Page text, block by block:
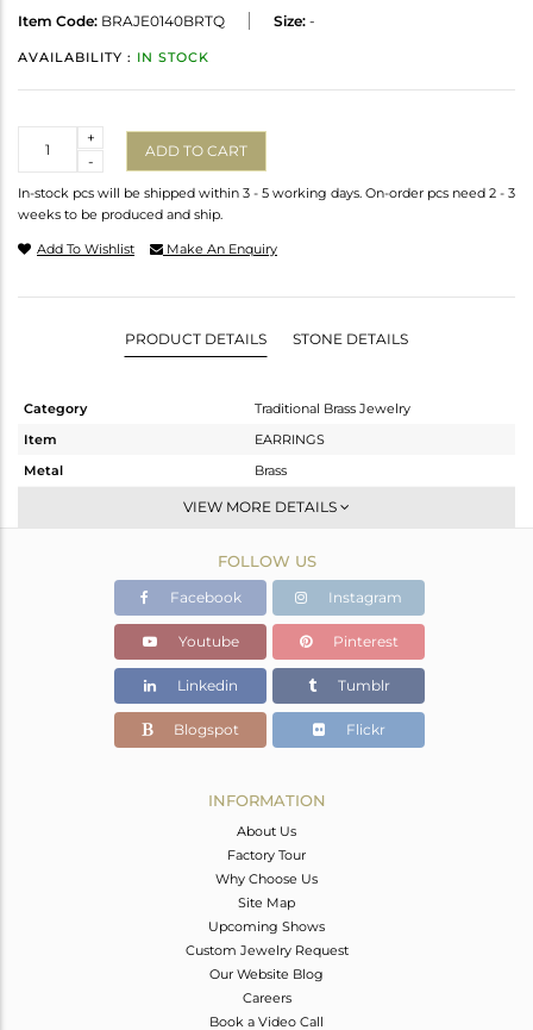
Item Code: BRAJE0140BRTQ Size: -
AVAILABILITY : IN STOCK
-
+
ADD TO CART
In-stock pcs will be shipped within 3 - 5 working days. On-order pcs need 2 - 3
weeks to be produced and ship.
Add To Wishlist Make An Enquiry
PRODUCT DETAILS STONE DETAILS
Category
Traditional Brass Jewelry
Item
EARRINGS
Metal
Brass
JHUMKA
Gold
25.493 gms
20.892 gms
Color Stone Weight
23.01 cts
79
38
VIEW MORE DETAILS
FOLLOW US
Facebook Instagram
Youtube Pinterest
Linkedin Tumblr
Blogspot Flickr
INFORMATION
About Us
Factory Tour
Why Choose Us
Site Map
Upcoming Shows
Custom Jewelry Request
Our Website Blog
Careers
Book a Video Call